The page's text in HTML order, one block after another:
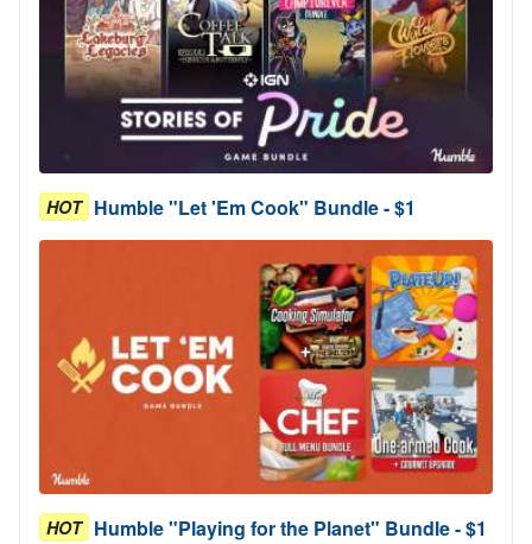
HOT Humble "Let 'Em Cook" Bundle - $1
HOT Humble "Playing for the Planet" Bundle - $1